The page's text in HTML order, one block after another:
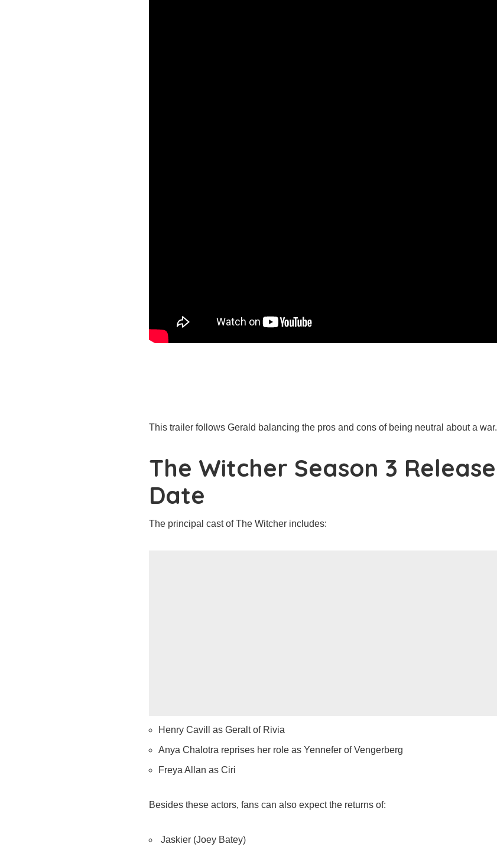
This trailer follows Gerald balancing the pros and cons of being neutral about a war.
The Witcher Season 3 Release
Date
The principal cast of The Witcher includes:
Henry Cavill as Geralt of Rivia
Anya Chalotra reprises her role as Yennefer of Vengerberg
Freya Allan as Ciri
Besides these actors, fans can also expect the returns of:
Jaskier (Joey Batey)